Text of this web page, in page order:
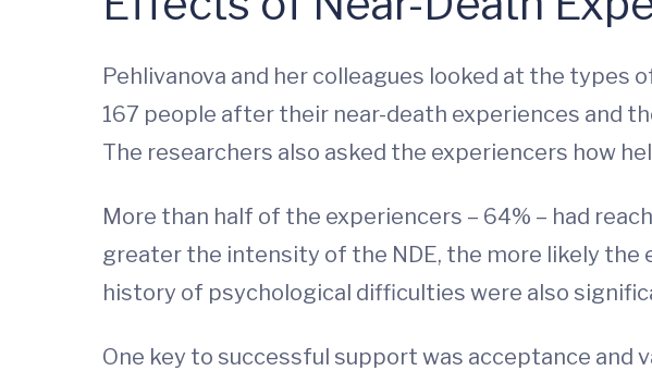
Pehlivanova and her colleagues looked at the
167 people after their near-death experiences and
The researchers also asked the experiencers how
More than half of the experiencers – 64% – had
greater the intensity of the NDE, the more likely the
history of psychological difficulties were also
One key to successful support was acceptance